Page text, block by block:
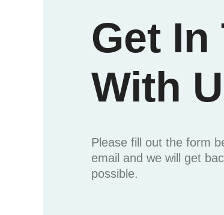
Get In
With
Please fill out the form
email and we will get
possible.